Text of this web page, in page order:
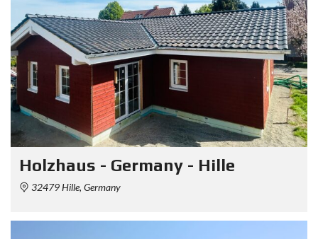
Holzhaus - Germany - Hille
32479 Hille, Germany